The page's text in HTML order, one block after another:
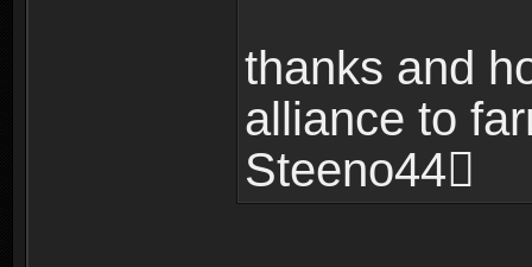
thanks and
alliance to
Steeno44